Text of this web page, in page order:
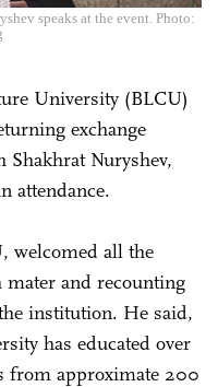
speaks at the event. Photo:
University (BLCU)
exchange
Shakhrat Nuryshev,
attendance.
welcomed all the
and recounting
institution. He said,
has educated over
from approximate 200